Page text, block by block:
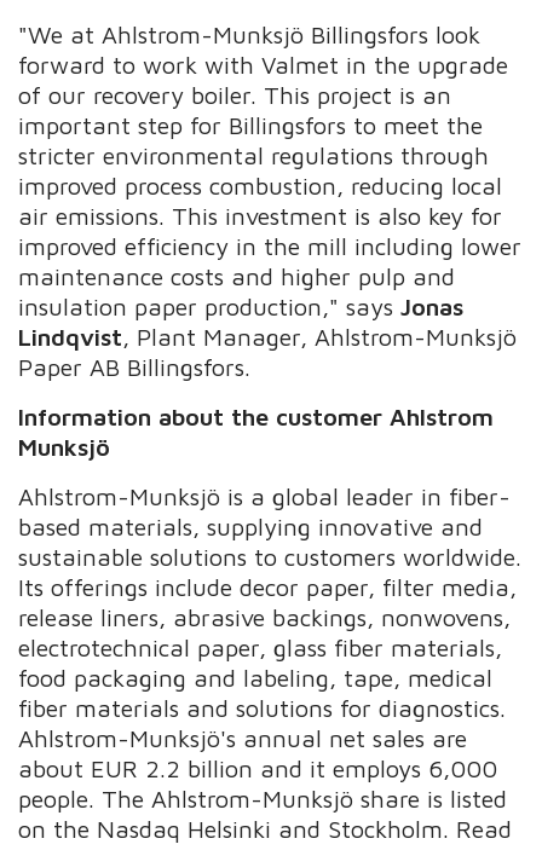
"We at Ahlstrom-Munksjö Billingsfors look
forward to work with Valmet in the upgrade
of our recovery boiler. This project is an
important step for Billingsfors to meet the
stricter environmental regulations through
improved process combustion, reducing local
air emissions. This investment is also key for
improved efficiency in the mill including lower
maintenance costs and higher pulp and
insulation paper production," saysJonas
Lindqvist , Plant Manager, Ahlstrom-Munksjö
Paper AB Billingsfors.
Information about the customer Ahlstrom
Munksjö
Ahlstrom-Munksjö is a global leader in fiber-
based materials, supplying innovative and
sustainable solutions to customers worldwide.
Its offerings include decor paper, filter media,
release liners, abrasive backings, nonwovens,
electrotechnical paper, glass fiber materials,
food packaging and labeling, tape, medical
fiber materials and solutions for diagnostics.
Ahlstrom-Munksjö's annual net sales are
about EUR 2.2 billion and it employs 6,000
people. The Ahlstrom-Munksjö share is listed
on the Nasdaq Helsinki and Stockholm. Read